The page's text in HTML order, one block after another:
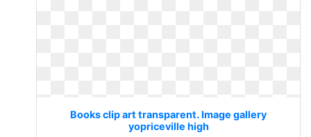
Books clip art transparent. Image gallery
yopriceville high